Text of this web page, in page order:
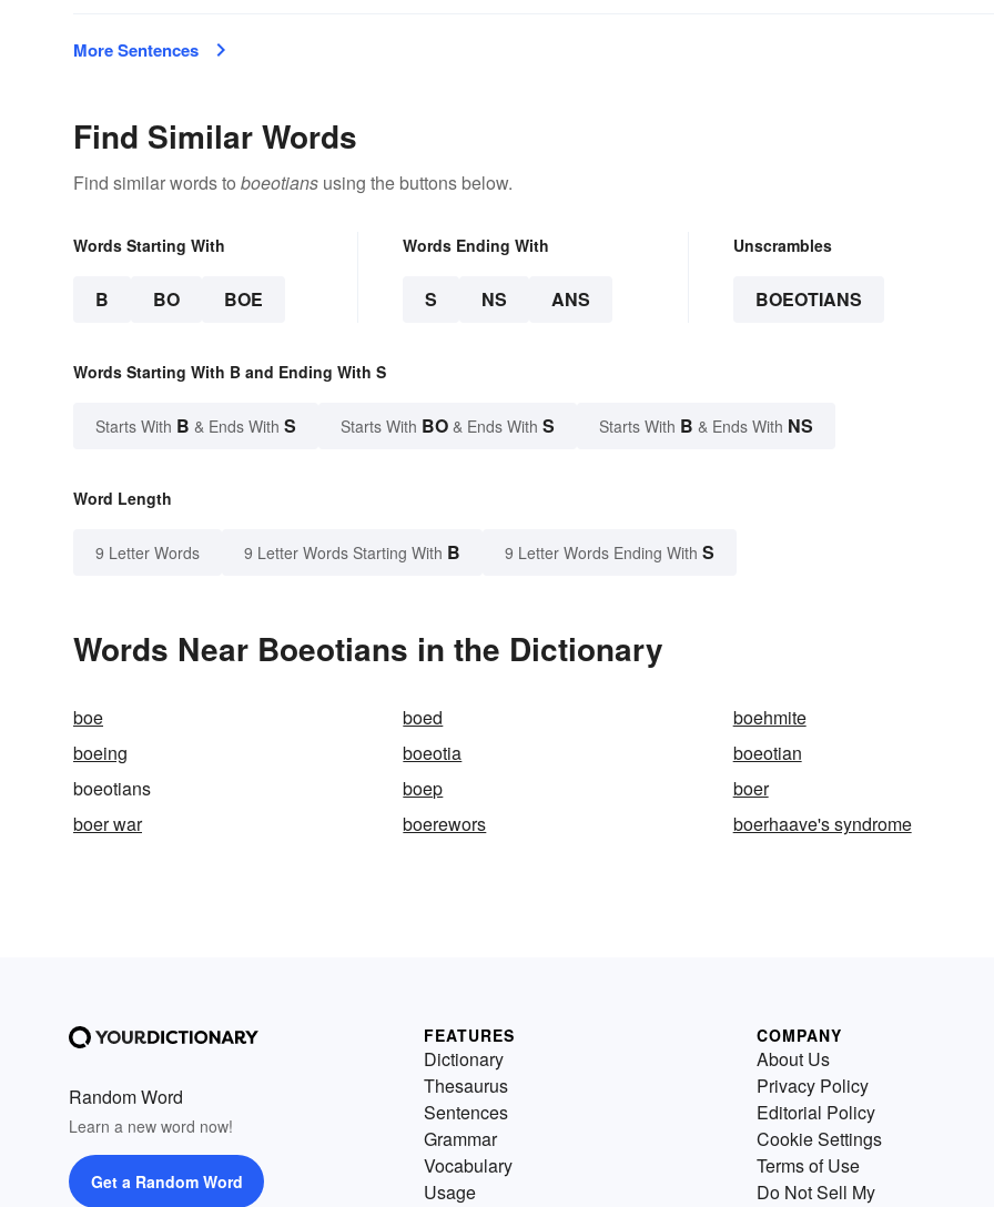
More Sentences
Find Similar Words
Find similar words to boeotians using the buttons below.
Words Starting With
B BO BOE
Words Ending With
S NS ANS
Unscrambles
BOEOTIANS
Words Starting With B and Ending With S
Starts With B & Ends With S Starts With BO & Ends With S Starts With B & Ends With NS
Word Length
9 Letter Words 9 Letter Words Starting With B 9 Letter Words Ending With S
Words Near Boeotians in the Dictionary
boe boed
boehmite
boeing
boeotia
boeotian
boeotians
boep
boer
boer war
boerewors boerhaave's syndrome
Random Word
Learn a new word now!
Get a Random Word
FEATURES
Dictionary
Thesaurus
Sentences
Grammar
Vocabulary
Usage
COMPANY
About Us
Privacy Policy
Editorial Policy
Cookie Settings
Terms of Use
Do Not Sell My